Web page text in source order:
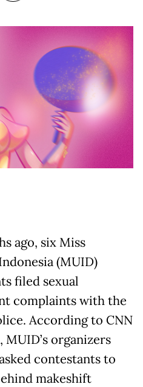
ago, six Miss
(MUID)
filed sexual
complaints with the
According to CNN
MUID’s organizers
contestants to
makeshift